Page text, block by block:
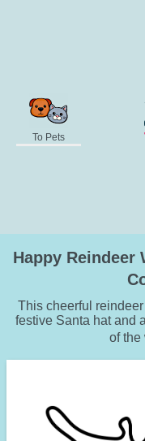
To Pets
Happy Reindeer
This cheerful
festive Santa hat and
of the